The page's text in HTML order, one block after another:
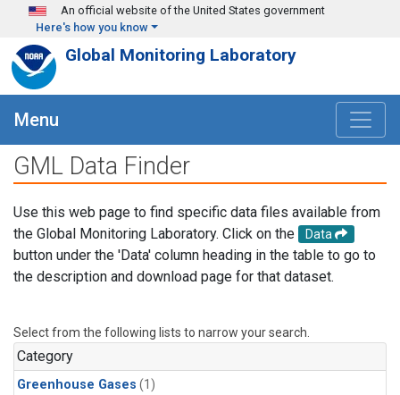
Skip to main content
An official website of the United States government
Here's how you know
Global Monitoring Laboratory
Menu
GML Data Finder
Use this web page to find specific data files available from
the Global Monitoring Laboratory. Click on the
Data
button under the 'Data' column heading in the table to go to
the description and download page for that dataset.
Select from the following lists to narrow your search.
Category
Greenhouse Gases (1)